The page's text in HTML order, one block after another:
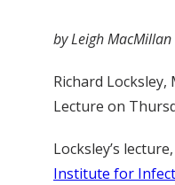
by Leigh MacMillan
Richard
Lecture on
Locksley’s
Institute for